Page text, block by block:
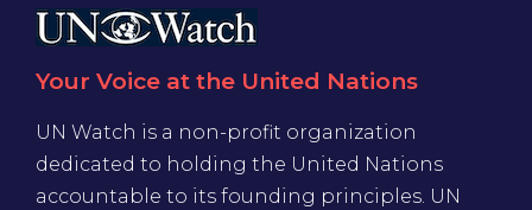
Your Voice at the United Nations
UN Watch is a non-profit organization
dedicated to holding the United Nations
accountable to its founding principles. UN